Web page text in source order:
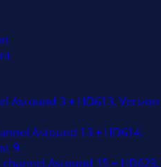
Astound 3 + HD613, Verizon
Astound 13 + HD614,
9
Astound 15 + HD629,